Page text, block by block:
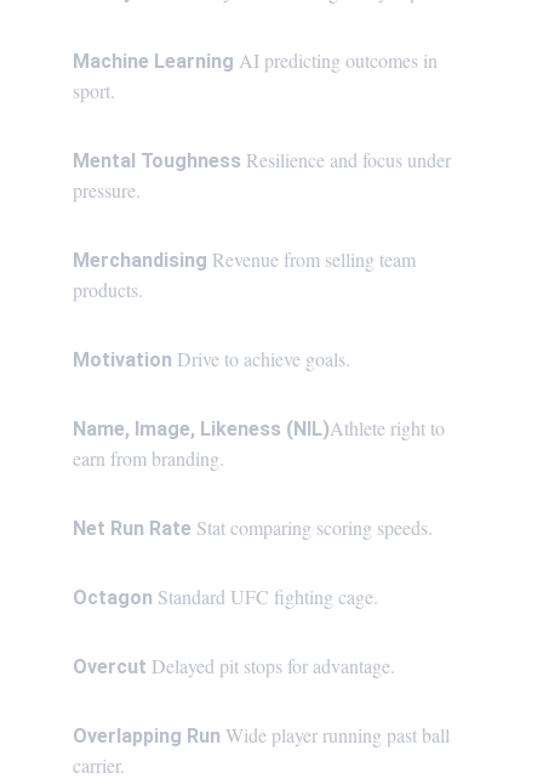
Machine Learning AI predicting outcomes in
sport.
Mental Toughness Resilience and focus under
pressure.
Merchandising Revenue from selling team
products.
Motivation Drive to achieve goals.
Name, Image, Likeness (NIL)Athlete right to
earn from branding.
Net Run Rate Stat comparing scoring speeds.
Octagon Standard UFC fighting cage.
Overcut Delayed pit stops for advantage.
Overlapping Run Wide player running past ball
carrier.